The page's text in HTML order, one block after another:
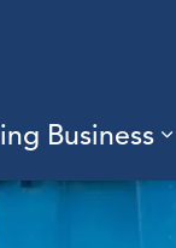
sub pages
Business